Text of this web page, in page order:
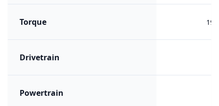
Torque
Drivetrain
Powertrain